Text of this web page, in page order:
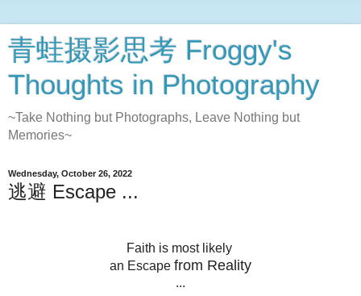
青蛙摄影思考 Froggy's
Thoughts in Photography
~Take Nothing but Photographs, Leave Nothing but
Memories~
Wednesday, October 26, 2022
逃避 Escape ...
Faith is most likely
an Escape from Reality
...